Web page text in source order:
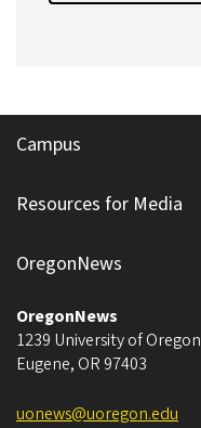
Campus
Resources for Media
OregonNews
OregonNews
1239 University of Oregon
Eugene, OR 97403
uonews@uoregon.edu